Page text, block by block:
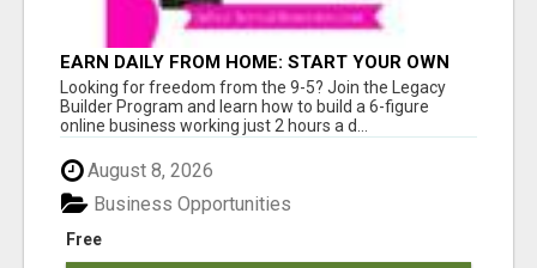
EARN DAILY FROM HOME: START YOUR OWN
ONLINE BUSINESS!
Looking for freedom from the 9-5? Join the Legacy
Builder Program and learn how to build a 6-figure
online business working just 2 hours a d...
August 8, 2026
Free
Business Opportunities